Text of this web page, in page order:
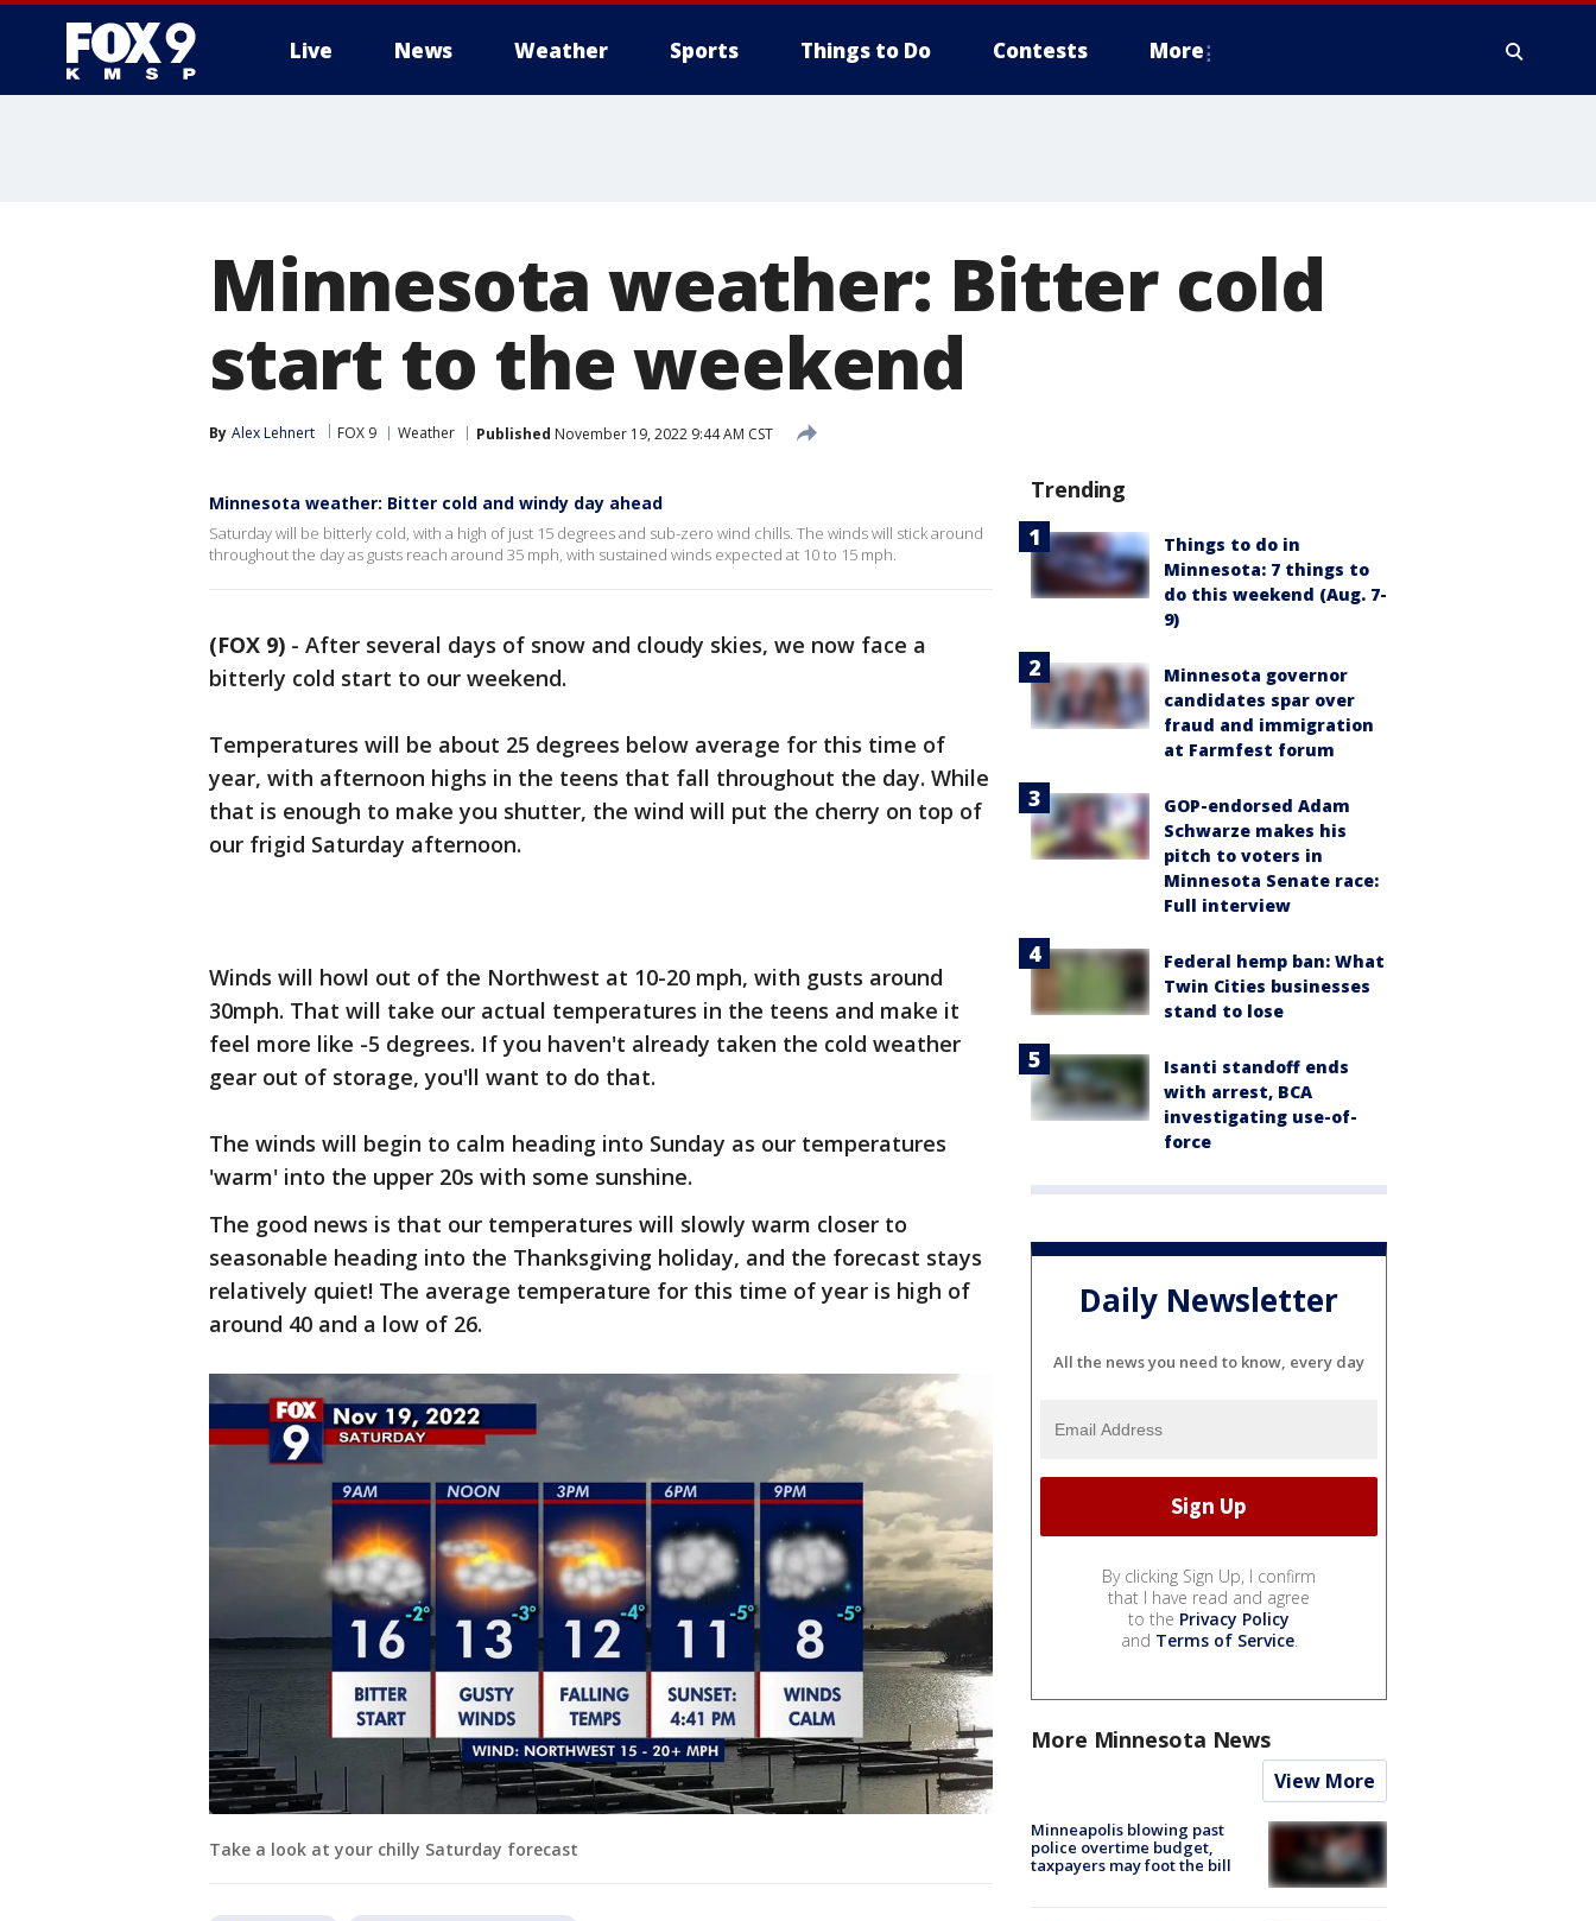
Live News Weather Sports Things to Do Contests More
Minnesota weather: Bitter cold
start to the weekend
By Alex Lehnert FOX 9 Weather Published November 19, 2022 9:44 AM CST
Minnesota weather: Bitter cold and windy day ahead
Saturday will be bitterly cold, with a high of just 15 degrees and sub-zero wind chills. The winds will stick around
throughout the day as gusts reach around 35 mph, with sustained winds expected at 10 to 15 mph.
(FOX 9) - After several days of snow and cloudy skies, we now face a
bitterly cold start to our weekend.
Temperatures will be about 25 degrees below average for this time of
year, with afternoon highs in the teens that fall throughout the day. While
that is enough to make you shutter, the wind will put the cherry on top of
our frigid Saturday afternoon.
Winds will howl out of the Northwest at 10-20 mph, with gusts around
30mph. That will take our actual temperatures in the teens and make it
feel more like -5 degrees. If you haven't already taken the cold weather
gear out of storage, you'll want to do that.
The winds will begin to calm heading into Sunday as our temperatures
'warm' into the upper 20s with some sunshine.
The good news is that our temperatures will slowly warm closer to
seasonable heading into the Thanksgiving holiday, and the forecast stays
relatively quiet! The average temperature for this time of year is high of
around 40 and a low of 26.
Take a look at your chilly Saturday forecast
Trending
Things to do in
Minnesota: 7 things to
do this weekend (Aug. 7-
9)
Minnesota governor
candidates spar over
fraud and immigration
at Farmfest forum
GOP-endorsed Adam
Schwarze makes his
pitch to voters in
Minnesota Senate race:
Full interview
Federal hemp ban: What
Twin Cities businesses
stand to lose
Isanti standoff ends
with arrest, BCA
investigating use-of-
force
Daily Newsletter
All the news you need to know, every day
By clicking Sign Up, I confirm
that I have read and agree
to the Privacy Policy
and Terms of Service.
More Minnesota News
View More
Minneapolis blowing past
police overtime budget,
taxpayers may foot the bill